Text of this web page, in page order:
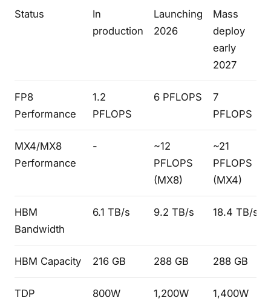
Status
In
production
Launching
2026
Mass
deploy
early
2027
FP8
Performance
1.2
PFLOPS
6 PFLOPS
7
PFLOPS
MX4/MX8
Performance
-
~12
PFLOPS
(MX8)
~21
PFLOPS
(MX4)
HBM
Bandwidth
6.1 TB/s 9.2 TB/s 18.4 TB/s
HBM Capacity 216 GB 288 GB 288 GB
TDP 800W 1,200W 1,400W